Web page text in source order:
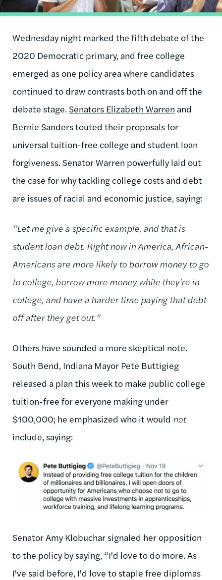
Wednesday night marked the fifth debate of the
2020 Democratic primary, and free college
emerged as one policy area where candidates
continued to draw contrasts both on and off the
debate stage. Senators Elizabeth Warren and
Bernie Sanderstouted their proposals for
universal tuition-free college and student loan
forgiveness. Senator Warren powerfully laid out
the case for why tackling college costs and debt
are issues of racial and economic justice, saying:
“Let me give a specific example, and that is
student loan debt. Right now in America, African-
Americans are more likely to borrow money to go
to college, borrow more money while they're in
college, and have a harder time paying that debt
off after they get out.”
Others have sounded a more skeptical note.
South Bend, Indiana Mayor Pete Buttigieg
released a plan this week to make public college
tuition-free for everyone making under
$100,000; he emphasized who it would not
include, saying:
Senator Amy Klobuchar signaled her opposition
to the policy by saying, “I'd love to do more. As
I've said before, I'd love to staple free diplomas